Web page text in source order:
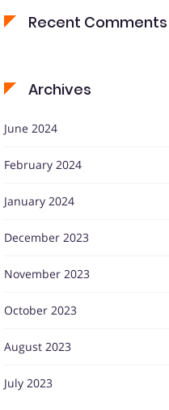
Recent Comments
Archives
June 2024
February 2024
January 2024
December 2023
November 2023
October 2023
August 2023
July 2023